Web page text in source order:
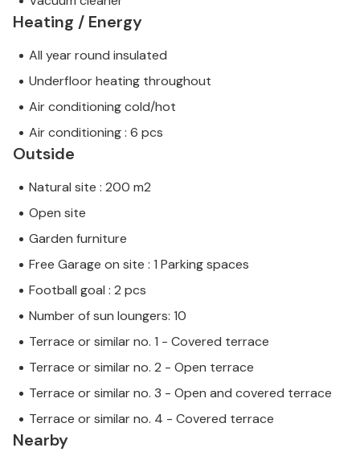
Heating / Energy
All year round insulated
Underfloor heating throughout
Air conditioning cold/hot
Air conditioning : 6 pcs
Outside
Natural site : 200 m2
Open site
Garden furniture
Free Garage on site : 1 Parking spaces
Football goal : 2 pcs
Number of sun loungers: 10
Terrace or similar no. 1 - Covered terrace
Terrace or similar no. 2 - Open terrace
Terrace or similar no. 3 - Open and covered terrace
Terrace or similar no. 4 - Covered terrace
Nearby